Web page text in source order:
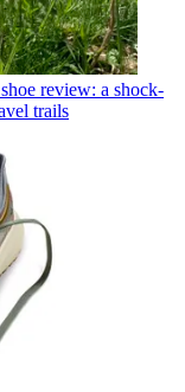
review: a shock-
trails